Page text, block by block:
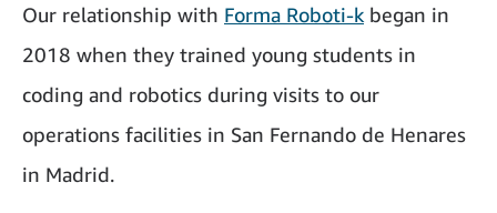
Our relationship with Forma Roboti-k began in
2018 when they trained young students in
coding and robotics during visits to our
operations facilities in San Fernando de Henares
in Madrid.